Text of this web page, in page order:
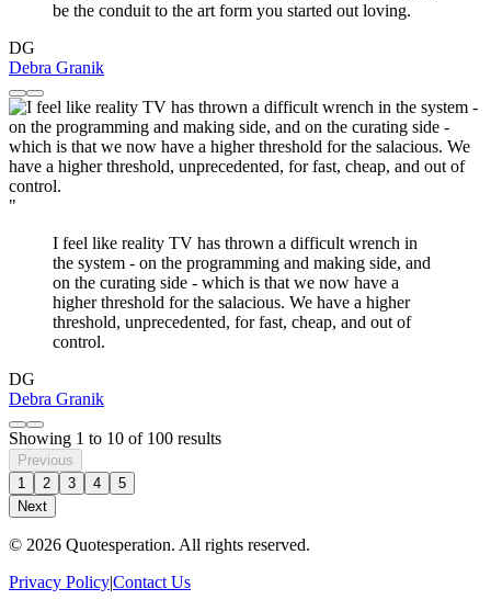
be the conduit to the art form you started out loving.
DG
Debra Granik
"
I feel like reality TV has thrown a difficult wrench in
the system - on the programming and making side, and
on the curating side - which is that we now have a
higher threshold for the salacious. We have a higher
threshold, unprecedented, for fast, cheap, and out of
control.
DG
Debra Granik
Showing 1 to 10 of 100 results
Previous
1
2 3 4
5
Next
© 2026 Quotesperation. All rights reserved.
Privacy Policy|Contact Us